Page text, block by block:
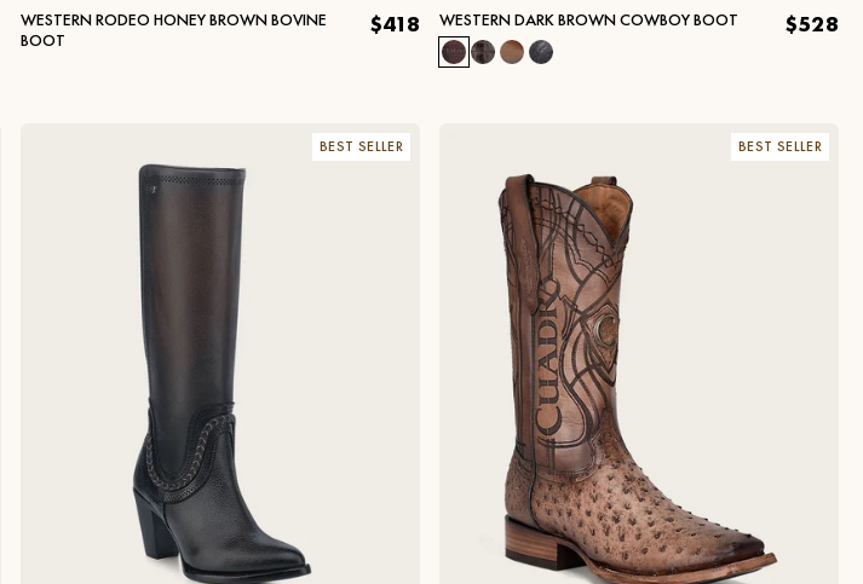
WESTERN RODEO HONEY BROWN BOVINE
BOOT
$418 WESTERN DARK BROWN COWBOY BOOT $528
BEST SELLER BEST SELLER